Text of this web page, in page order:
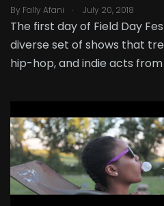
By Fally Afani . July 20, 2018
The first day of Field Day
diverse set of shows that
hip-hop, and indie acts from